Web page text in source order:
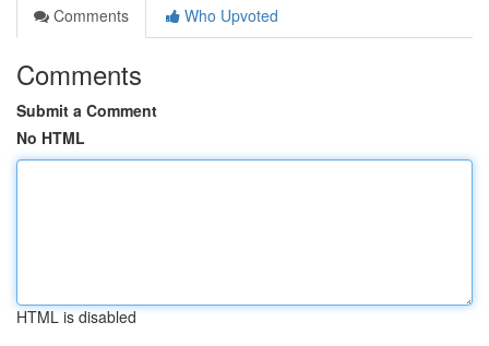
Comments
Who Upvoted
Comments
Submit a Comment
No HTML
HTML is disabled